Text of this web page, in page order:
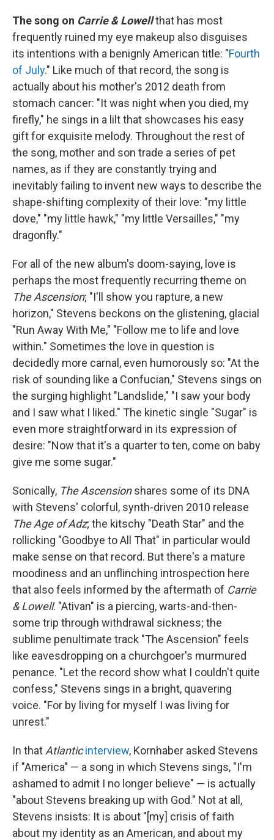
The song on Carrie & Lowellthat has most
frequently ruined my eye makeup also disguises
its intentions with a benignly American title: "Fourth
of July." Like much of that record, the song is
actually about his mother's 2012 death from
stomach cancer: "It was night when you died, my
firefly," he sings in a lilt that showcases his easy
gift for exquisite melody. Throughout the rest of
the song, mother and son trade a series of pet
names, as if they are constantly trying and
inevitably failing to invent new ways to describe the
shape-shifting complexity of their love: "my little
dove," "my little hawk," "my little Versailles," "my
dragonfly."
For all of the new album's doom-saying, love is
perhaps the most frequently recurring theme on
The Ascension; "I'll show you rapture, a new
horizon," Stevens beckons on the glistening, glacial
"Run Away With Me," "Follow me to life and love
within." Sometimes the love in question is
decidedly more carnal, even humorously so: "At the
risk of sounding like a Confucian," Stevens sings on
the surging highlight "Landslide," "I saw your body
and I saw what I liked." The kinetic single "Sugar" is
even more straightforward in its expression of
desire: "Now that it's a quarter to ten, come on baby
give me some sugar."
Sonically, The Ascensionshares some of its DNA
with Stevens' colorful, synth-driven 2010 release
The Age of Adz; the kitschy "Death Star" and the
rollicking "Goodbye to All That" in particular would
make sense on that record. But there's a mature
moodiness and an unflinching introspection here
that also feels informed by the aftermath of Carrie
& Lowell. "Ativan" is a piercing, warts-and-then-
some trip through withdrawal sickness; the
sublime penultimate track "The Ascension" feels
like eavesdropping on a churchgoer's murmured
penance. "Let the record show what I couldn't quite
confess," Stevens sings in a bright, quavering
voice. "For by living for myself I was living for
unrest."
In that Atlantic interview, Kornhaber asked Stevens
if "America" — a song in which Stevens sings, "I'm
ashamed to admit I no longer believe" — is actually
"about Stevens breaking up with God." Not at all,
Stevens insists: It is about "[my] crisis of faith
about my identity as an American, and about my